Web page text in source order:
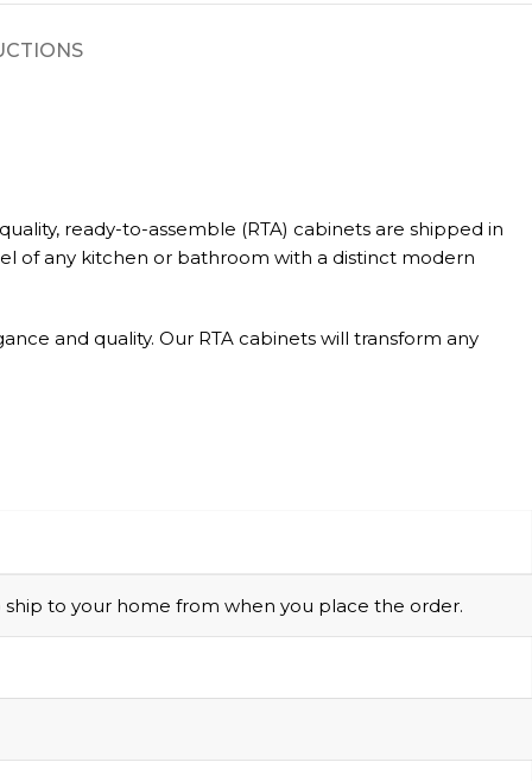
ready-to-assemble (RTA) cabinets are shipped in
of any kitchen or bathroom with a distinct modern
and quality. Our RTA cabinets will transform any
ship to your home from when you place the order.